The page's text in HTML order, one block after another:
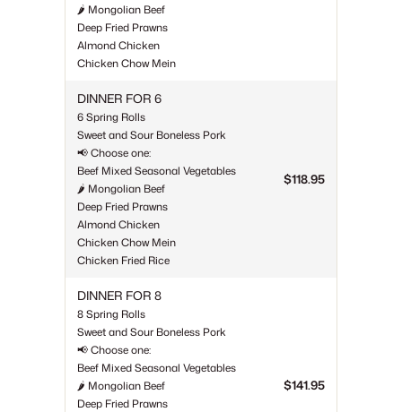
🌶 Mongolian Beef
Deep Fried Prawns
Almond Chicken
Chicken Chow Mein
DINNER FOR 6
6 Spring Rolls
Sweet and Sour Boneless Pork
📢 Choose one:
Beef Mixed Seasonal Vegetables
🌶 Mongolian Beef
Deep Fried Prawns
Almond Chicken
Chicken Chow Mein
Chicken Fried Rice
$118.95
DINNER FOR 8
8 Spring Rolls
Sweet and Sour Boneless Pork
📢 Choose one:
Beef Mixed Seasonal Vegetables
🌶 Mongolian Beef
Deep Fried Prawns
$141.95